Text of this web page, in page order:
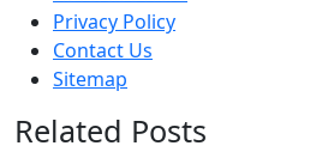
Privacy Policy
Contact Us
Sitemap
Related Posts